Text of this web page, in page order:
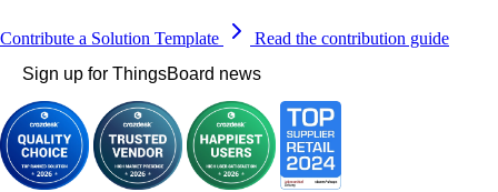
Contribute a Solution Template
Read the contribution guide
Sign up for ThingsBoard news